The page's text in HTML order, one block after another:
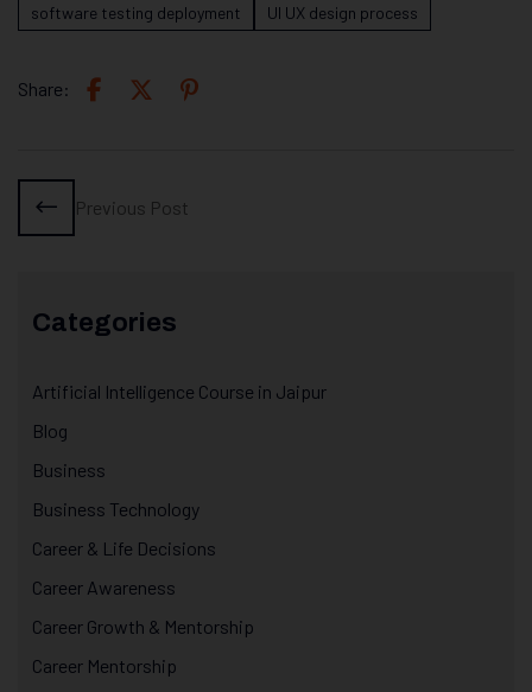
software testing deployment
UI UX design process
Share:
Previous Post
Categories
Artificial Intelligence Course in Jaipur
Blog
Business
Business Technology
Career & Life Decisions
Career Awareness
Career Growth & Mentorship
Career Mentorship